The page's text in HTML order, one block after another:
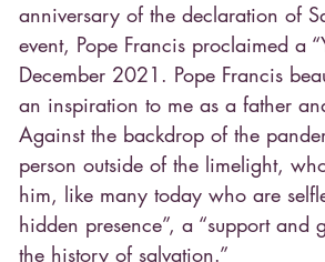
anniversary of the declaration of
event, Pope Francis proclaimed a
December 2021. Pope Francis
an inspiration to me as a father
Against the backdrop of the
person outside of the limelight,
him, like many today who are
hidden presence”, a “support
the history of salvation.”